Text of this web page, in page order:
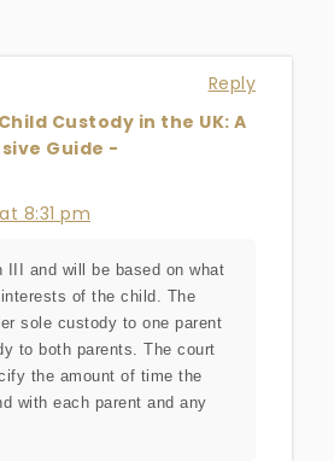
Reply
Custody in the UK: A
Guide -
8:31 pm
and will be based on what
of the child. The
sole custody to one parent
to both parents. The court
the amount of time the
with each parent and any